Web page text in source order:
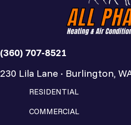
(360) 707-8521
230 Lila Lane · Burlington,
RESIDENTIAL
COMMERCIAL